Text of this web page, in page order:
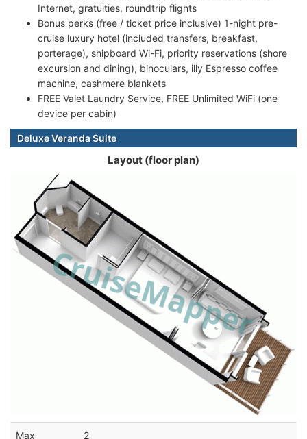
Internet, gratuities, roundtrip flights
Bonus perks (free / ticket price inclusive) 1-night pre-
cruise luxury hotel (included transfers, breakfast,
porterage), shipboard Wi-Fi, priority reservations (shore
excursion and dining), binoculars, illy Espresso coffee
machine, cashmere blankets
FREE Valet Laundry Service, FREE Unlimited WiFi (one
device per cabin)
Deluxe Veranda Suite
Layout (floor plan)
Max
2